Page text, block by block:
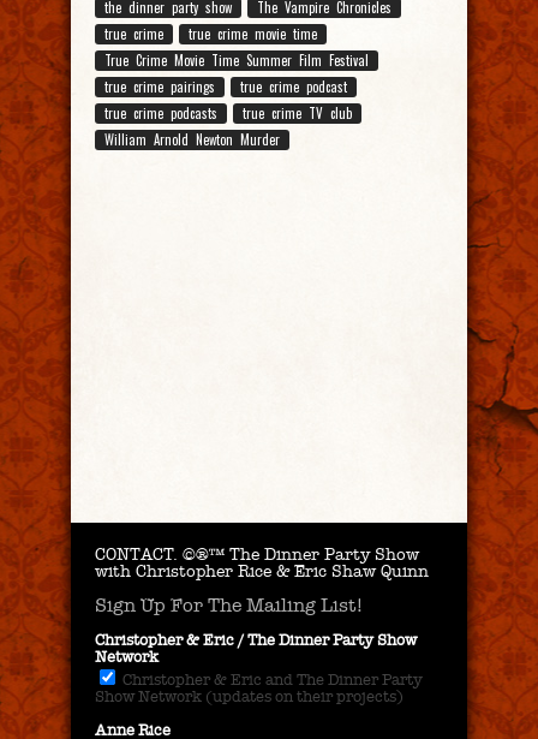
the dinner party show
The Vampire Chronicles
true crime
true crime movie time
True Crime Movie Time Summer Film Festival
true crime pairings
true crime podcast
true crime podcasts
true crime TV club
William Arnold Newton Murder
CONTACT. ©®™ The Dinner Party Show
with Christopher Rice & Eric Shaw Quinn
Sign Up For The Mailing List!
Christopher & Eric / The Dinner Party Show
Network
Christopher & Eric and The Dinner Party
Show Network (updates on their projects)
Anne Rice